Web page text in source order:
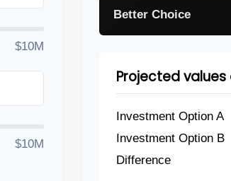
$10M
$10M
Better Choice
Projected
Investment Option A
Investment Option B
Difference